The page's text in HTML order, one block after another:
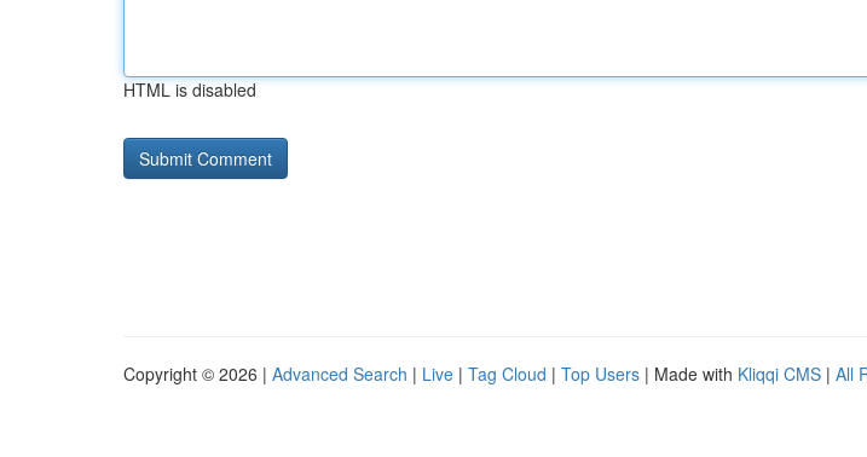
HTML is disabled
Copyright © 2026 | Advanced Search | Live | Tag Cloud | Top Users | Made with Kliqqi CMS | All